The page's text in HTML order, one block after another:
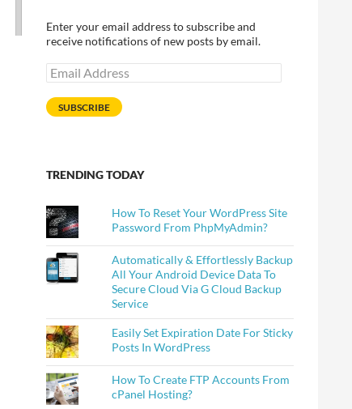
Enter your email address to subscribe and
receive notifications of new posts by email.
Email
Address
SUBSCRIBE
TRENDING TODAY
How To Reset Your WordPress Site
Password From PhpMyAdmin?
Automatically & Effortlessly Backup
All Your Android Device Data To
Secure Cloud Via G Cloud Backup
Service
Easily Set Expiration Date For Sticky
Posts In WordPress
How To Create FTP Accounts From
cPanel Hosting?